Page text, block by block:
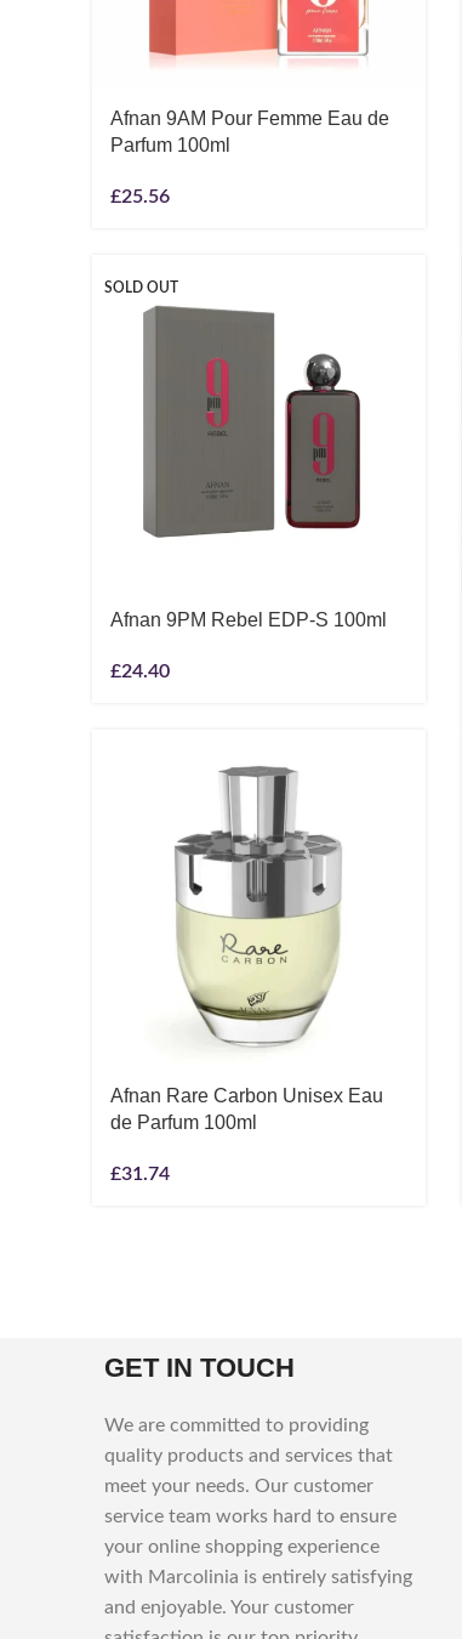
Afnan 9AM Pour Femme Eau de
Parfum 100ml
£25.56
SOLD OUT
Afnan 9PM Rebel EDP-S 100ml
£24.40
Afnan Rare Carbon Unisex Eau
de Parfum 100ml
£31.74
GET IN TOUCH
We are committed to providing
quality products and services that
meet your needs. Our customer
service team works hard to ensure
your online shopping experience
with Marcolinia is entirely satisfying
and enjoyable. Your customer